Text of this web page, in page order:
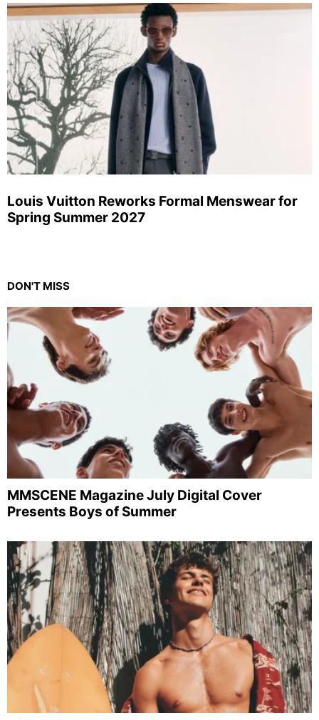
Louis Vuitton Reworks Formal Menswear for
Spring Summer 2027
DON'T MISS
MMSCENE Magazine July Digital Cover
Presents Boys of Summer